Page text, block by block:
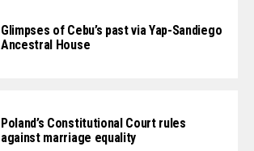
Glimpses of Cebu’s past via Yap-Sandiego
Ancestral House
Poland’s Constitutional Court rules
against marriage equality